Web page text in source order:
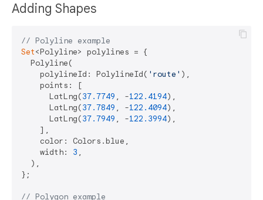
Adding Shapes
// Polyline example
Set<Polyline> polylines = {
  Polyline(
    polylineId: PolylineId(
'route' ),
    points: [
      LatLng(
37.7749 , -122.4194),
      LatLng(
37.7849 , -122.4094),
      LatLng(
37.7949 , -122.3994),
    ],
    color: Colors.blue,
    width:
3 ,
  ),
};
// Polygon example